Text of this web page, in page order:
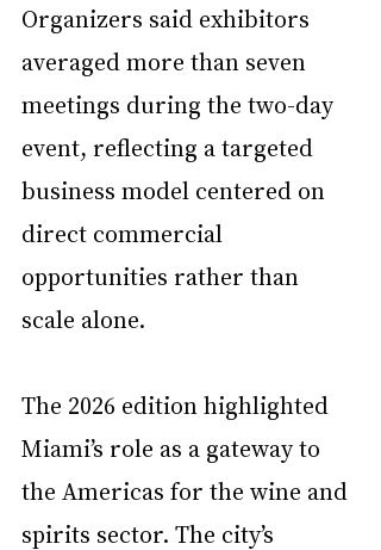
Organizers said exhibitors
averaged more than seven
meetings during the two-day
event, reflecting a targeted
business model centered on
direct commercial
opportunities rather than
scale alone.
The 2026 edition highlighted
Miami’s role as a gateway to
the Americas for the wine and
spirits sector. The city’s